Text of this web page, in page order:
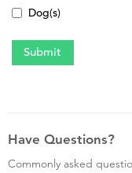
Dog(s)
Have Questions?
Commonly asked